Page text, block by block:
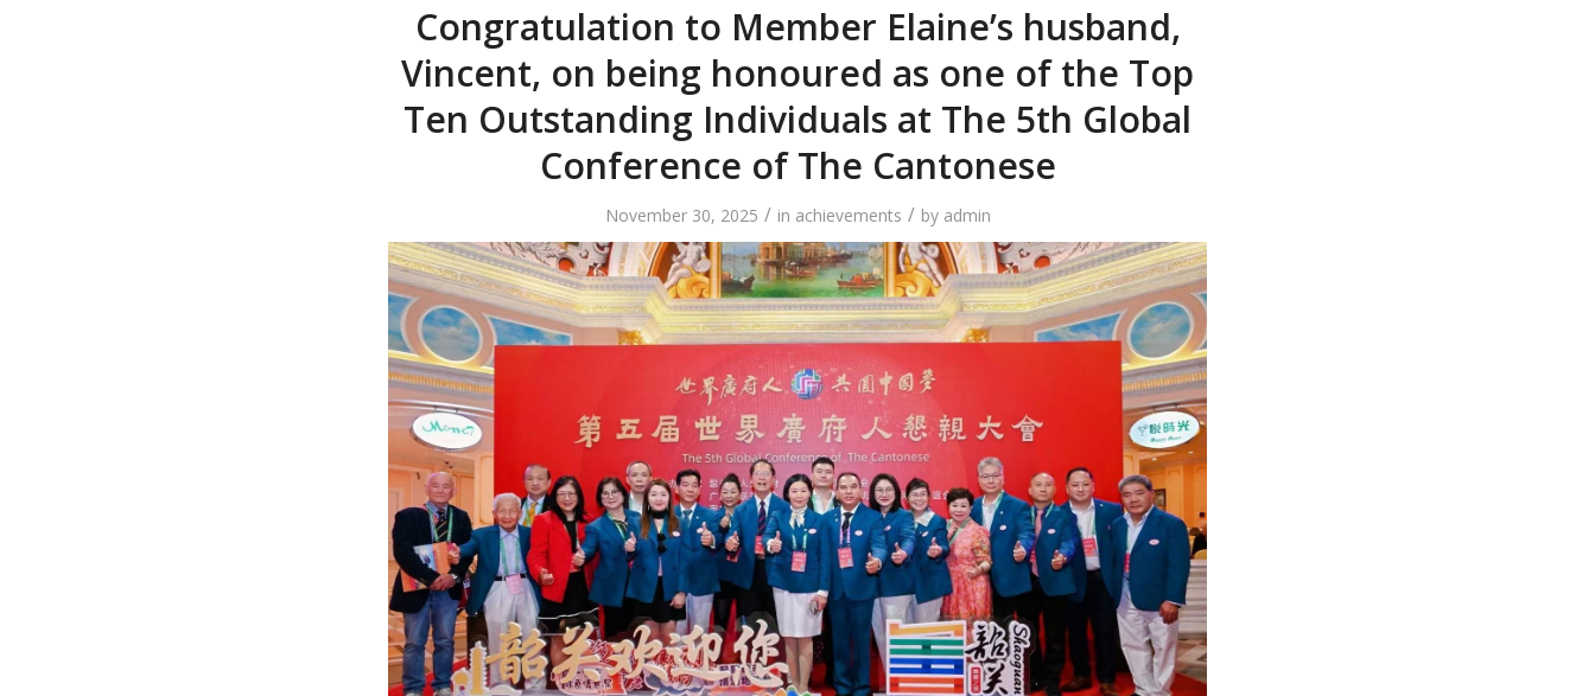
Congratulation to Member Elaine’s husband,
Vincent, on being honoured as one of the Top
Ten Outstanding Individuals at The 5th Global
Conference of The Cantonese
November 30, 2025 / in achievements / by admin